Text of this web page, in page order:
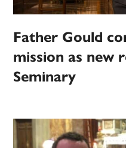
Father Gould
mission as new
Seminary